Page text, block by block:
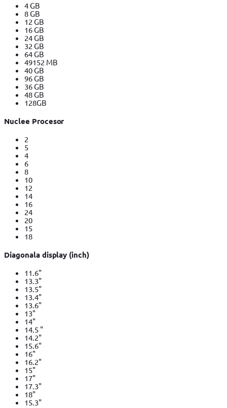
4 GB
8 GB
12 GB
16 GB
24 GB
32 GB
64 GB
49152 MB
40 GB
96 GB
36 GB
48 GB
128GB
Nuclee Procesor
2
5
4
6
8
10
12
14
16
24
20
15
18
Diagonala display (inch)
11.6"
13.3"
13.5"
13.4"
13.6"
13"
14"
14.5 "
14.2"
15.6"
16"
16.2"
15"
17"
17.3"
18"
15.3"